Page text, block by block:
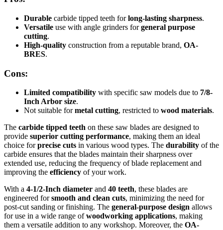
Durable carbide tipped teeth forlong-lasting sharpness.
Versatile use with angle grinders forgeneral purpose
cutting.
High-quality construction from a reputable brand, OA-
BRES.
Cons:
Limited compatibility with specific saw models due to 7/8-
Inch Arbor size.
Not suitable formetal cutting, restricted to wood materials.
The carbide tipped teeth on these saw blades are designed to
provide superior cutting performance, making them an ideal
choice forprecise cuts in various wood types. The durability of the
carbide ensures that the blades maintain their sharpness over
extended use, reducing the frequency of blade replacement and
improving the efficiency of your work.
With a 4-1/2-Inch diameter and 40 teeth, these blades are
engineered forsmooth and clean cuts, minimizing the need for
post-cut sanding or finishing. The general-purpose design allows
for use in a wide range ofwoodworking applications, making
them a versatile addition to any workshop. Moreover, the OA-